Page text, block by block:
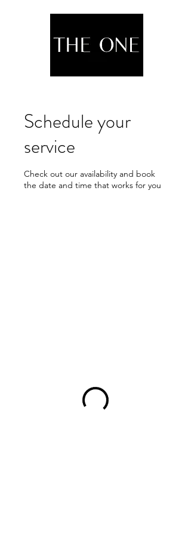
Schedule your
service
Check out our availability and book
the date and time that works for you